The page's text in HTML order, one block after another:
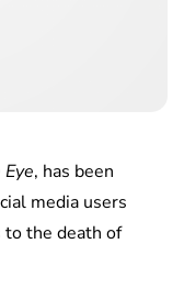
, has been
media users
the death of